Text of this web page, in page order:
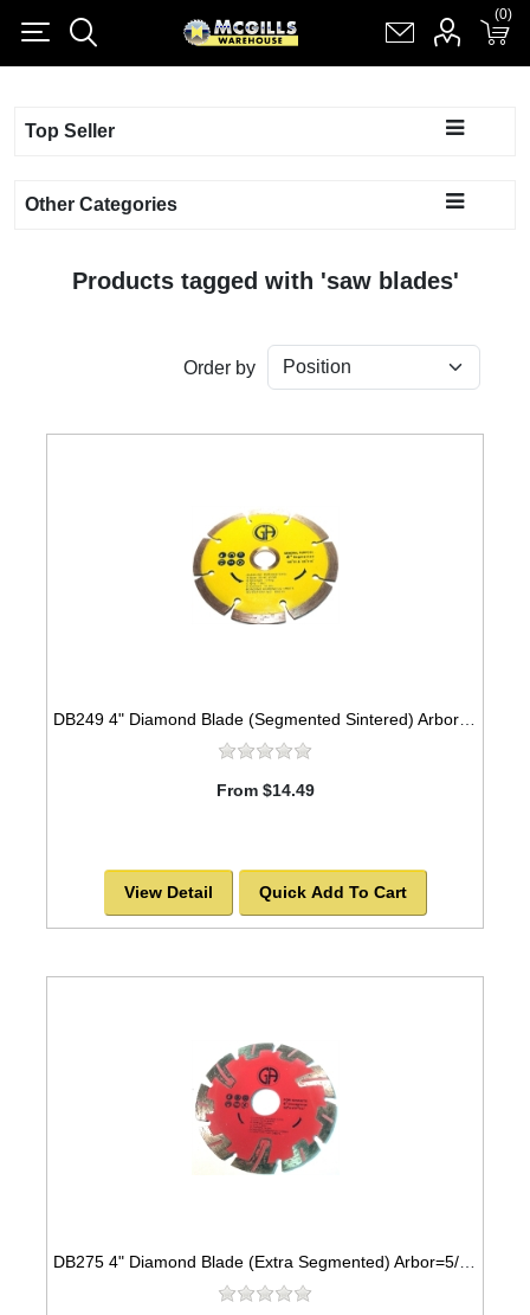
Shopping cart(0)
Top Seller
Other Categories
Products tagged with 'saw blades'
Order by
From $14.49
View Detail Quick Add To Cart